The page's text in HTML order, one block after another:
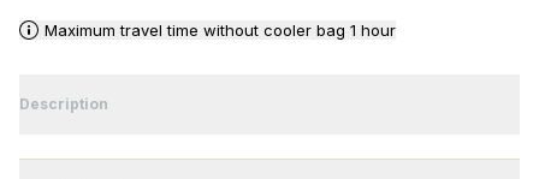
Maximum travel time without cooler bag 1 hour
Description